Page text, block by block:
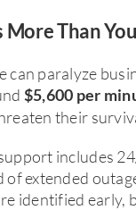
Than
can paralyze
$5,600 per
their
includes
extended
identified early,